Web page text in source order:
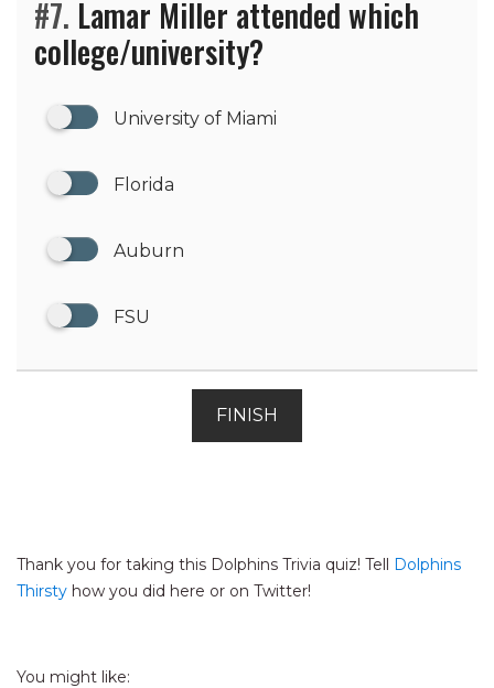
#7. Lamar Miller attended which
college/university?
University of Miami
Florida
Auburn
FSU
FINISH
Thank you for taking this Dolphins Trivia quiz! Tell Dolphins
Thirsty how you did here or on Twitter!
You might like: